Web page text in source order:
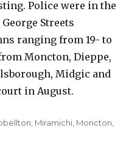
Police were in the
Streets
ranging from 19- to
Moncton, Dieppe,
Midgic and
in August.
Miramichi Moncton